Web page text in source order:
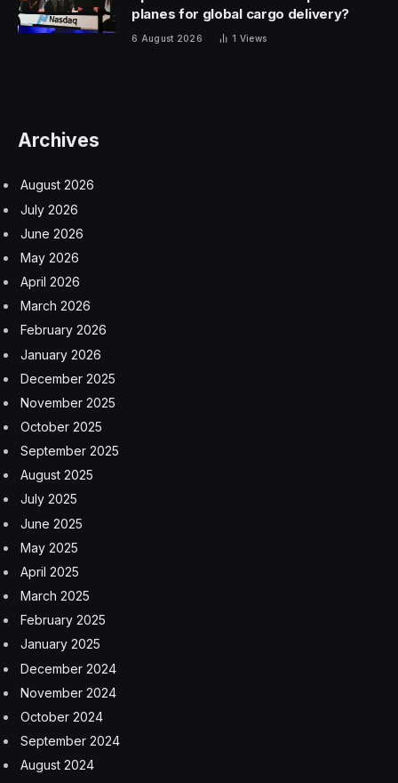
“There will never be another car like this,” he told fans,
increased such that his engineers required help from
“Unveil end of year, aiming to ship next year,” he
added.
Tonight, we radically increased the design
goals for the new Tesla Roadster.
There will never be another car like this, if
you could even call it a car.
— Elon Musk (@elonmusk)
2024
Market launch was initially slated for 2020, but—either
conveniently or inconveniently—the pandemic hit, and
then right after that was the semiconductor chips
shortage, which delayed other projects like the
Cybertruck that only launched at the end of last year.
“Honestly, I’m trying not to get too excited, especially